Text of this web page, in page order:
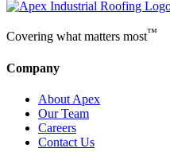
Covering what matters most™
Company
About Apex
Our Team
Careers
Contact Us